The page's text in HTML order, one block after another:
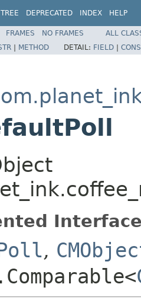
TREE DEPRECATED INDEX HELP
FRAMES NO FRAMES
ALL
| METHOD DETAIL: FIELD |
,